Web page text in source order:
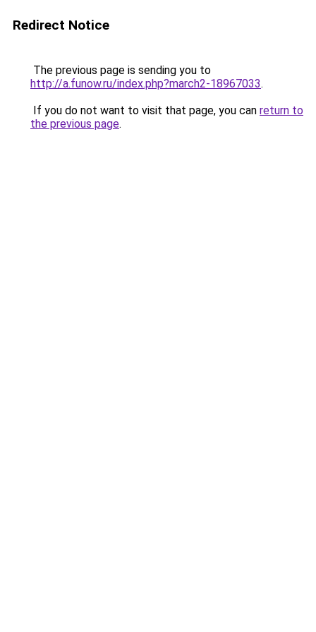
Redirect Notice
The previous page is sending you to
http://a.funow.ru/index.php?march2-18967033.
If you do not want to visit that page, you can return to
the previous page.